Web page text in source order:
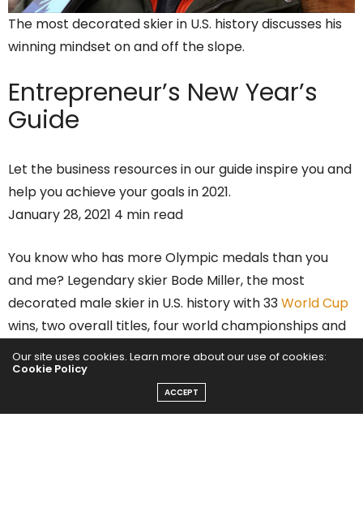
The most decorated skier in U.S. history discusses his
winning mindset on and off the slope.
Entrepreneur’s New Year’s
Guide
Let the business resources in our guide inspire you and
help you achieve your goals in 2021.
January 28, 2021 4 min read
You know who has more Olympic medals than you
and me? Legendary skier Bode Miller, the most
decorated male skier in U.S. history with 33World Cup
wins, two overall titles, four world championships and
six Olympic medals in his trophy case.
Bode hung up his skis professionally but is far from
done. He’s got a ton going on, including the launch of a
Our site uses cookies. Learn more about our use of cookies:
Cookie Policy
ACCEPT